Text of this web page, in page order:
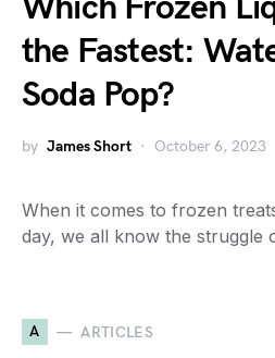
the Fastest:
Soda Pop?
by James Short October 6, 2023
When it comes to frozen
day, we all know the struggle
A ARTICLES